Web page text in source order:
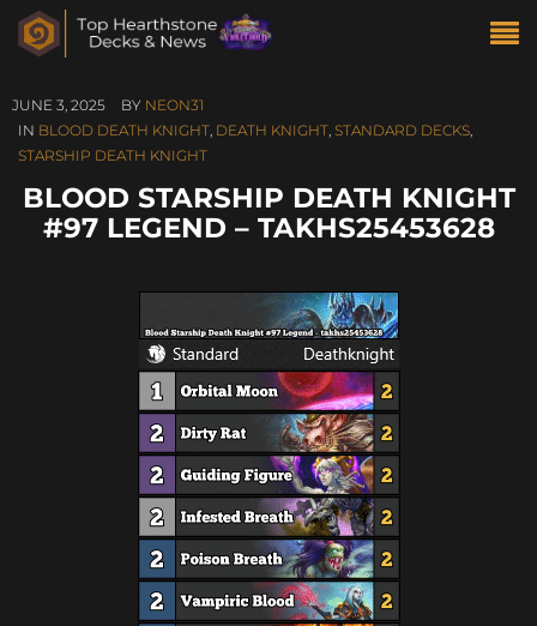
JUNE 3, 2025 BY NEON31
IN BLOOD DEATH KNIGHT, DEATH KNIGHT, STANDARD DECKS,
STARSHIP DEATH KNIGHT
BLOOD STARSHIP DEATH KNIGHT
#97 LEGEND – TAKHS25453628